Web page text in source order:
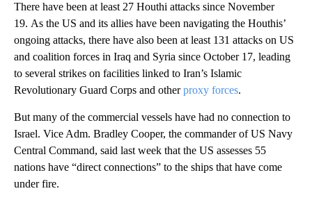
There have been at least 27 Houthi attacks since November
19. As the US and its allies have been navigating the Houthis’
ongoing attacks, there have also been at least 131 attacks on US
and coalition forces in Iraq and Syria since October 17, leading
to several strikes on facilities linked to Iran’s Islamic
Revolutionary Guard Corps and otherproxy forces.
But many of the commercial vessels have had no connection to
Israel. Vice Adm. Bradley Cooper, the commander of US Navy
Central Command, said last week that the US assesses 55
nations have “direct connections” to the ships that have come
under fire.